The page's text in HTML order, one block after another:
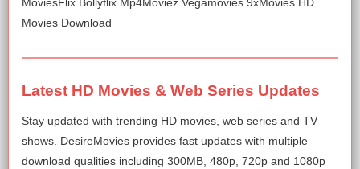
Movies Download
Latest HD Movies & Web Series Updates
Stay updated with trending HD movies, web series and TV
shows. DesireMovies provides fast updates with multiple
download qualities including 300MB, 480p, 720p and 1080p